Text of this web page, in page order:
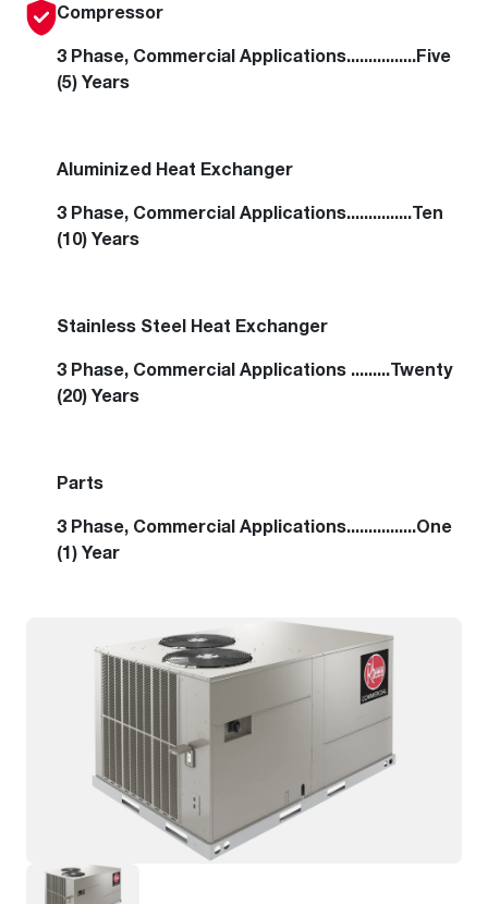
Compressor
3 Phase, Commercial Applications................Five
(5) Years
Aluminized Heat Exchanger
3 Phase, Commercial Applications...............Ten
(10) Years
Stainless Steel Heat Exchanger
3 Phase, Commercial Applications .........Twenty
(20) Years
Parts
3 Phase, Commercial Applications................One
(1) Year